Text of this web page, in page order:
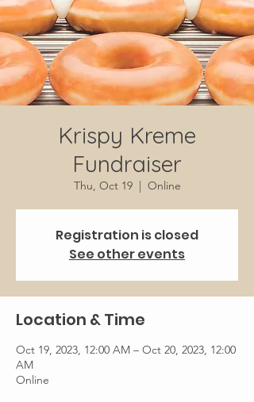
Krispy Kreme
Fundraiser
Thu, Oct 19
  |
Online
Registration is closed
See other events
Location & Time
Oct 19, 2023, 12:00 AM – Oct 20, 2023, 12:00
AM
Online